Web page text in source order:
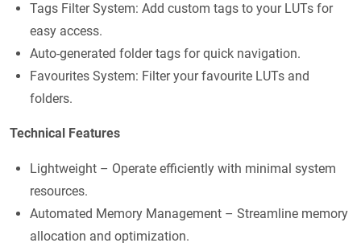
Tags Filter System: Add custom tags to your LUTs for
easy access.
Auto-generated folder tags for quick navigation.
Favourites System: Filter your favourite LUTs and
folders.
Technical Features
Lightweight – Operate efficiently with minimal system
resources.
Automated Memory Management – Streamline memory
allocation and optimization.